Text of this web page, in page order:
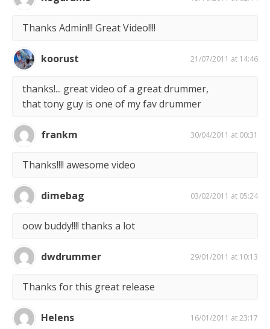
Thanks Admin!!! Great Video!!!!
koorust 21/07/2011 at 14:46
thanks!... great video of a great drummer,
that tony guy is one of my fav drummer
frankm 30/04/2011 at 00:31
Thanks!!!! awesome video
dimebag 03/02/2011 at 05:24
oow buddy!!!! thanks a lot
dwdrummer 29/01/2011 at 10:13
Thanks for this great release
Helens 16/01/2011 at 23:17